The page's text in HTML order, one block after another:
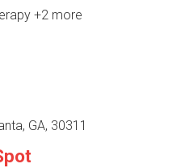
+2 more
GA, 30311